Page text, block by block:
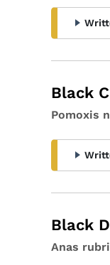
Black
Pomoxis
Black
Anas